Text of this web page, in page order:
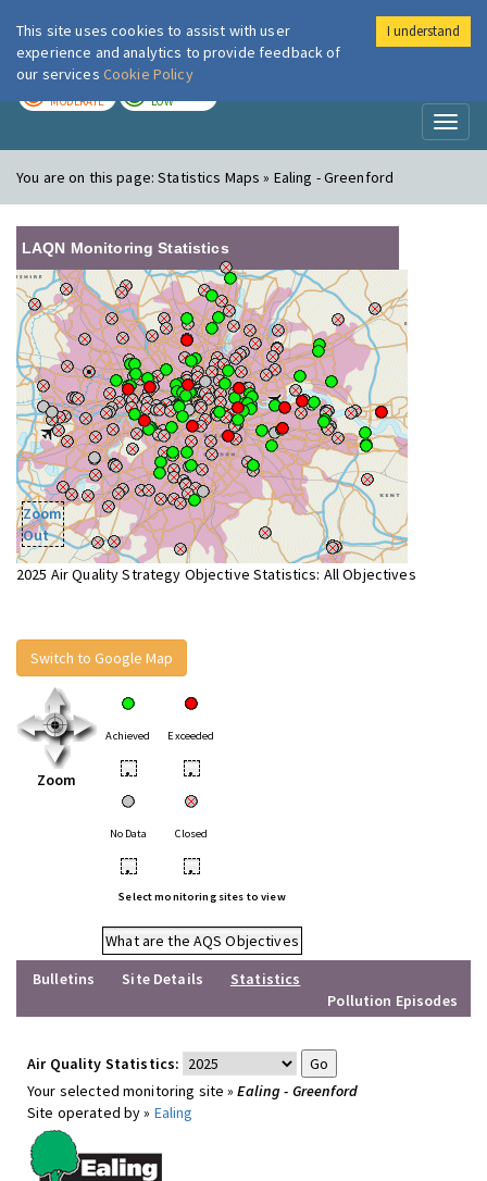
London Air
MODERATE LOW
You are on this page:Statistics Maps » Ealing - Greenford
LAQN Monitoring Statistics
Zoom
Out
2025 Air Quality Strategy Objective Statistics: All Objectives
Switch to Google Map
Zoom
Achieved Exceeded
• •
No Data Closed
• •
Select monitoring sites to view
What are the AQS Objectives
Bulletins
Site Details
Statistics
Pollution Episodes
Air Quality Statistics:
Your selected monitoring site »Ealing - Greenford
Site operated by » Ealing
This site uses cookies to assist with user
experience and analytics to provide feedback of
our services Cookie Policy
I understand